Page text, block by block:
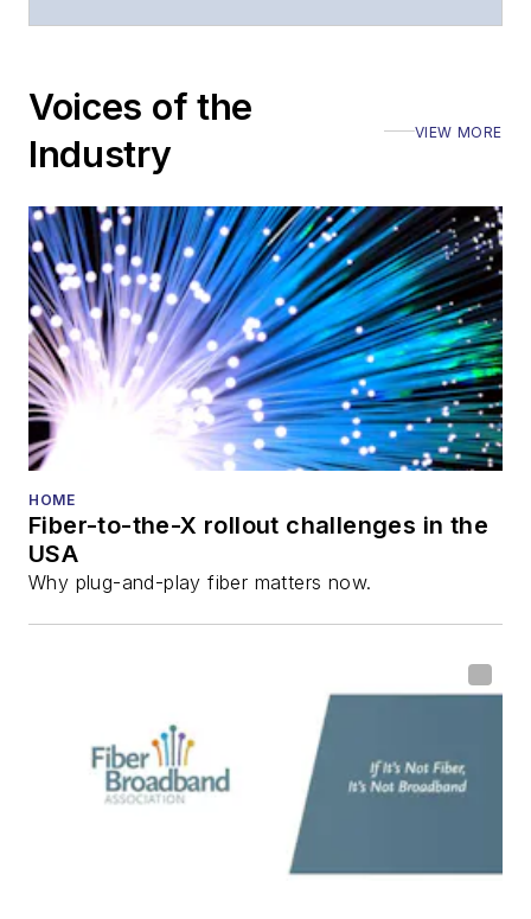
Executive Forum,
also is program
director for the
Lightwave
Innovation Reviews
and theDiamond
Technology
Reviews.
He has written
all aspects of optical
fiber-optic networks,
including fiber to the
optical components,
DWDM, fiber cables,
packet optical
transport, optical
transceivers, lasers,
fiber optic testing,
Voices of the
Industry
VIEW MORE
HOME
Fiber-to-the-X rollout challenges in the
USA
Why plug-and-play fiber matters now.